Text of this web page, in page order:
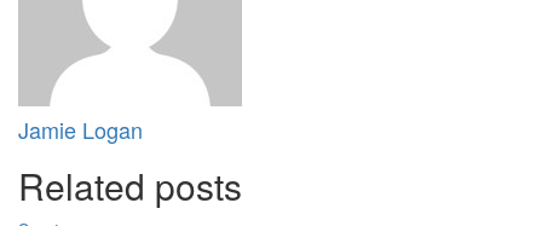
Jamie Logan
Related posts